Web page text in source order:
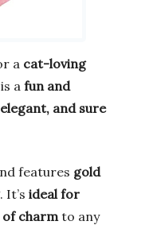
a cat-loving
a fun and
and sure
features gold
. It’s ideal for
charm to any